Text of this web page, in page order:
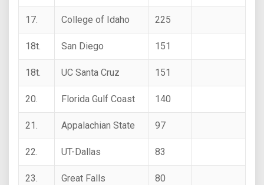
17. College of Idaho 225
18t. San Diego 151
18t. UC Santa Cruz 151
20. Florida Gulf Coast 140
21. Appalachian State 97
22. UT-Dallas 83
23. Great Falls 80